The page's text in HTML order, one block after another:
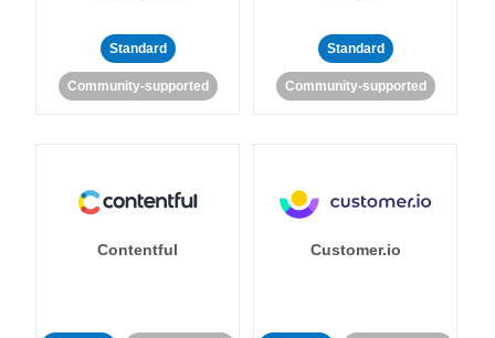
Standard
Community-supported
Standard
Community-supported
Contentful Customer.io